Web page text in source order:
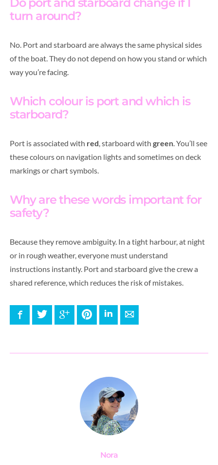
turn around?
No. Port and starboard are always the same physical sides
of the boat. They do not depend on how you stand or which
way you’re facing.
Which colour is port and which is
starboard?
Port is associated with red, starboard with green. You’ll see
these colours on navigation lights and sometimes on deck
markings or chart symbols.
Why are these words important for
safety?
Because they remove ambiguity. In a tight harbour, at night
or in rough weather, everyone must understand
instructions instantly. Port and starboard give the crew a
shared reference, which reduces the risk of mistakes.
FacebookTwitter Google+ PinterestLinkedInE-mail
Nora